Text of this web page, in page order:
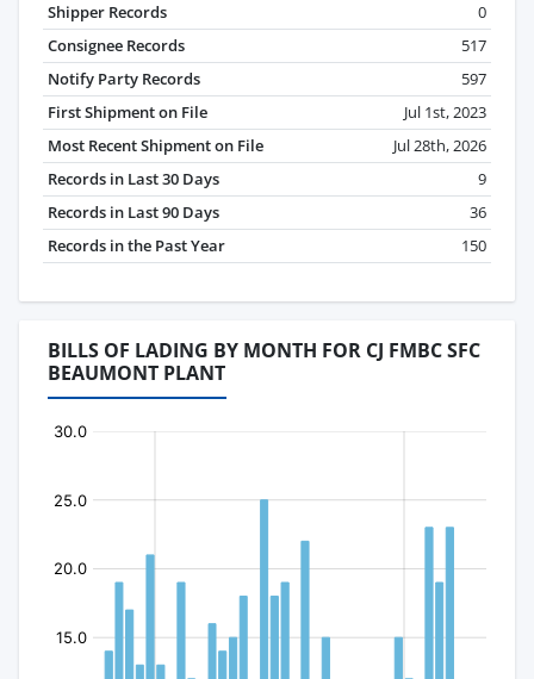
Shipper Records
0
Consignee Records
517
Notify Party Records
597
First Shipment on File
Jul 1st, 2023
Most Recent Shipment on File
Jul 28th, 2026
Records in Last 30 Days
9
Records in Last 90 Days
36
Records in the Past Year
150
BILLS OF LADING BY MONTH FOR CJ FMBC SFC
BEAUMONT PLANT